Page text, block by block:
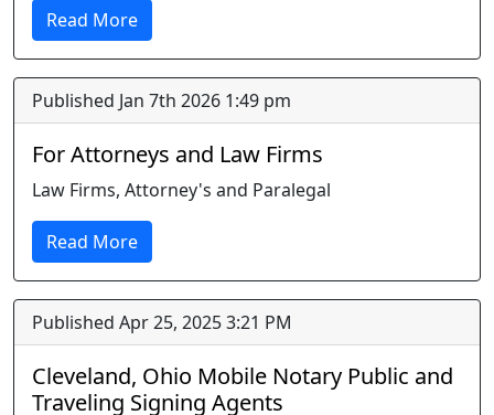
Read More
Published Jan 7th 2026 1:49 pm
For Attorneys and Law Firms
Law Firms, Attorney's and Paralegal
Read More
Published Apr 25, 2025 3:21 PM
Cleveland, Ohio Mobile Notary Public and
Traveling Signing Agents